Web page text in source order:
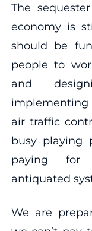
The
economy is
should be
people to
and
implementing
air traffic
busy playing
paying for
antiquated
We are